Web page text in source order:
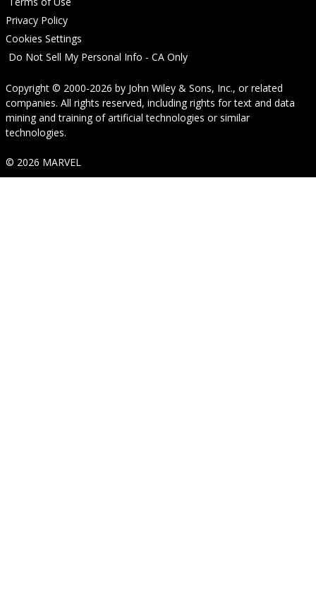
Privacy Policy
Cookies Settings
Do Not Sell My Personal Info - CA Only
Copyright © 2000-2026 by John Wiley & Sons, Inc., or related
companies. All rights reserved, including rights for text and data
mining and training of artificial technologies or similar
technologies.
© 2026 MARVEL